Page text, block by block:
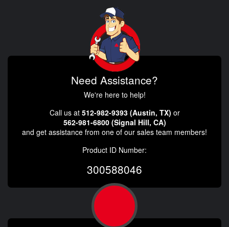
Need Assistance?
We're here to help!
Call us at 512-982-9393 (Austin, TX) or
562-981-6800 (Signal Hill, CA)
and get assistance from one of our sales team members!
Product ID Number:
300588046